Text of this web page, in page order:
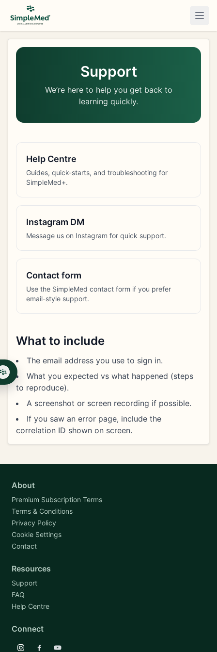
Support
We’re here to help you get back to
learning quickly.
Help Centre
Guides, quick-starts, and troubleshooting for
SimpleMed+.
Instagram DM
Message us on Instagram for quick support.
Contact form
Use the SimpleMed contact form if you prefer
email-style support.
What to include
The email address you use to sign in.
What you expected vs what happened (steps
to reproduce).
A screenshot or screen recording if possible.
If you saw an error page, include the
correlation ID shown on screen.
About
Premium Subscription Terms
Terms & Conditions
Privacy Policy
Cookie Settings
Contact
Resources
Support
FAQ
Help Centre
Connect